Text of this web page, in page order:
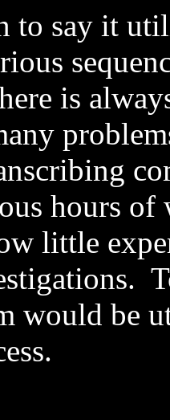
to say it
is
hours
little
would be